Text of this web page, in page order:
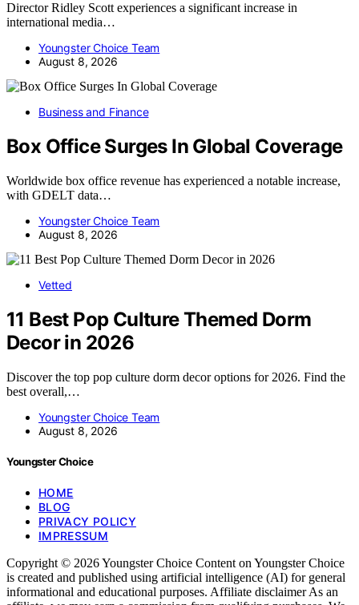
Director Ridley Scott experiences a significant increase in
international media…
Youngster Choice Team
August 8, 2026
Business and Finance
Box Office Surges In Global Coverage
Worldwide box office revenue has experienced a notable increase,
with GDELT data…
Youngster Choice Team
August 8, 2026
Vetted
11 Best Pop Culture Themed Dorm
Decor in 2026
Discover the top pop culture dorm decor options for 2026. Find the
best overall,…
Youngster Choice Team
August 8, 2026
Youngster Choice
HOME
BLOG
PRIVACY POLICY
IMPRESSUM
Copyright © 2026 Youngster Choice Content on Youngster Choice
is created and published using artificial intelligence (AI) for general
informational and educational purposes. Affiliate disclaimer As an